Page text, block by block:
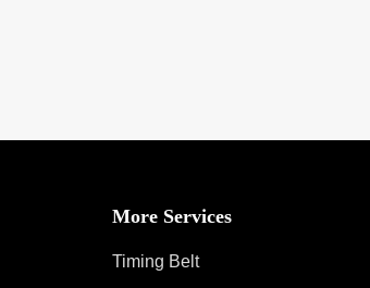
More Services
Timing Belt